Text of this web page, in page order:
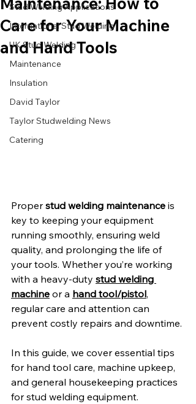
Stud Welding Applications
International Stud Welding
UK Stud Welding
Maintenance
Insulation
David Taylor
Taylor Studwelding News
Catering
Care for Your Machine
and Hand Tools
Proper stud welding maintenance is
key to keeping your equipment
running smoothly, ensuring weld
quality, and prolonging the life of
your tools. Whether you’re working
with a heavy-duty stud welding
machine or a hand tool/pistol,
regular care and attention can
prevent costly repairs and downtime.
In this guide, we cover essential tips
for hand tool care, machine upkeep,
and general housekeeping practices
for stud welding equipment.